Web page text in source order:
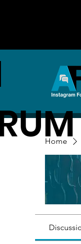
Home